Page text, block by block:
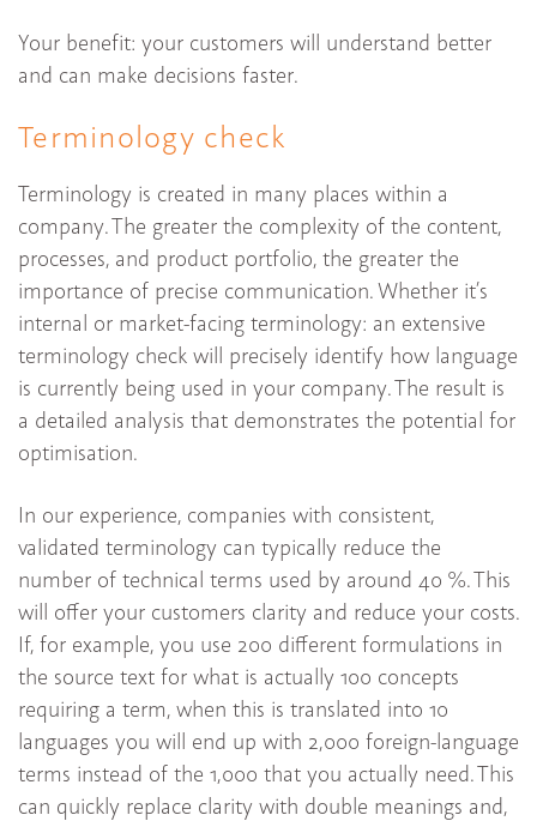
Your benefit: your customers will understand better
and can make decisions faster.
Terminology check
Terminology is created in many places within a
company. The greater the complexity of the content,
processes, and product portfolio, the greater the
importance of precise communication. Whether it’s
internal or market-facing terminology: an extensive
terminology check will precisely identify how language
is currently being used in your company. The result is
a detailed analysis that demonstrates the potential for
optimisation.
In our experience, companies with consistent,
validated terminology can typically reduce the
number of technical terms used by around 40 %. This
will offer your customers clarity and reduce your costs.
If, for example, you use 200 different formulations in
the source text for what is actually 100 concepts
requiring a term, when this is translated into 10
languages you will end up with 2,000 foreign-language
terms instead of the 1,000 that you actually need. This
can quickly replace clarity with double meanings and,